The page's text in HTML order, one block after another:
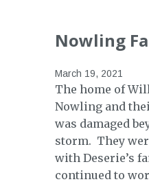
Nowling
March 19, 2021
The home of
Nowling and
was damaged
storm. They
with Deserie’s
continued to